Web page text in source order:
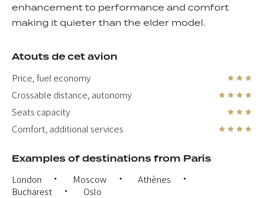
enhancement to performance and comfort
making it quieter than the elder model.
Atouts de cet avion
Price, fuel economy
Crossable distance, autonomy
Seats capacity
Comfort, additional services
Examples of destinations from Paris
London Moscow
Athènes
Bucharest
Oslo